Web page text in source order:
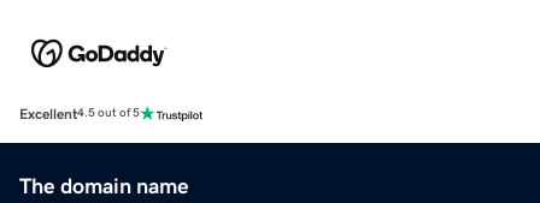
Excellent4.5 out of 5
The domain name